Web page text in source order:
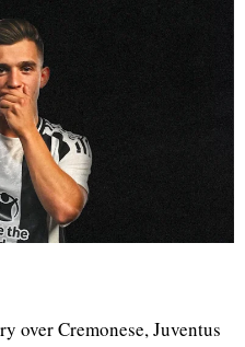
over Cremonese, Juventus